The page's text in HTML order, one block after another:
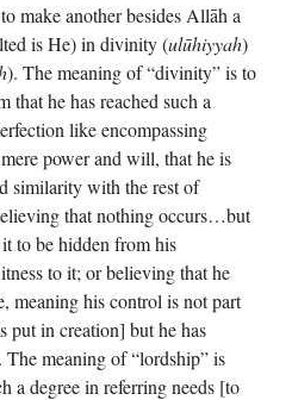
make another besides Allāh a
is He) in divinity (ulūhiyyah)
). The meaning of “divinity” is to
that he has reached such a
like encompassing
power and will, that he is
similarity with the rest of
that nothing occurs…but
to be hidden from his
to it; or believing that he
meaning his control is not part
put in creation] but he has
The meaning of “lordship” is
a degree in referring needs [to